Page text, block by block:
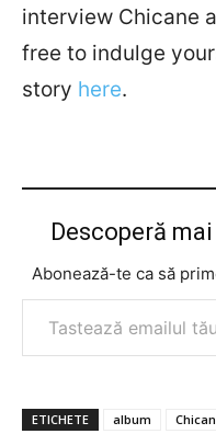
interview Chicane
free to indulge
story here.
Descoperă
Abonează-te ca să
Tastează emailul tău...
ETICHETE album